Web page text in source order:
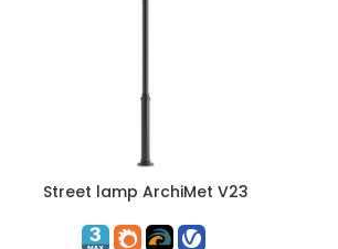
ADD TO CARTStreet lamp ArchiMet V23